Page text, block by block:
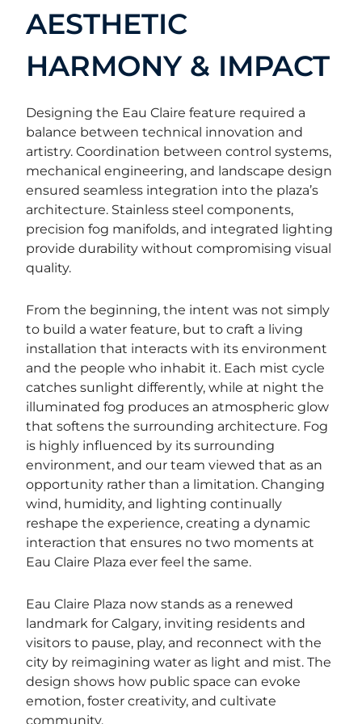
AESTHETIC
HARMONY & IMPACT
Designing the Eau Claire feature required a
balance between technical innovation and
artistry. Coordination between control systems,
mechanical engineering, and landscape design
ensured seamless integration into the plaza’s
architecture. Stainless steel components,
precision fog manifolds, and integrated lighting
provide durability without compromising visual
quality.
From the beginning, the intent was not simply
to build a water feature, but to craft a living
installation that interacts with its environment
and the people who inhabit it. Each mist cycle
catches sunlight differently, while at night the
illuminated fog produces an atmospheric glow
that softens the surrounding architecture. Fog
is highly influenced by its surrounding
environment, and our team viewed that as an
opportunity rather than a limitation. Changing
wind, humidity, and lighting continually
reshape the experience, creating a dynamic
interaction that ensures no two moments at
Eau Claire Plaza ever feel the same.
Eau Claire Plaza now stands as a renewed
landmark for Calgary, inviting residents and
visitors to pause, play, and reconnect with the
city by reimagining water as light and mist. The
design shows how public space can evoke
emotion, foster creativity, and cultivate
community.